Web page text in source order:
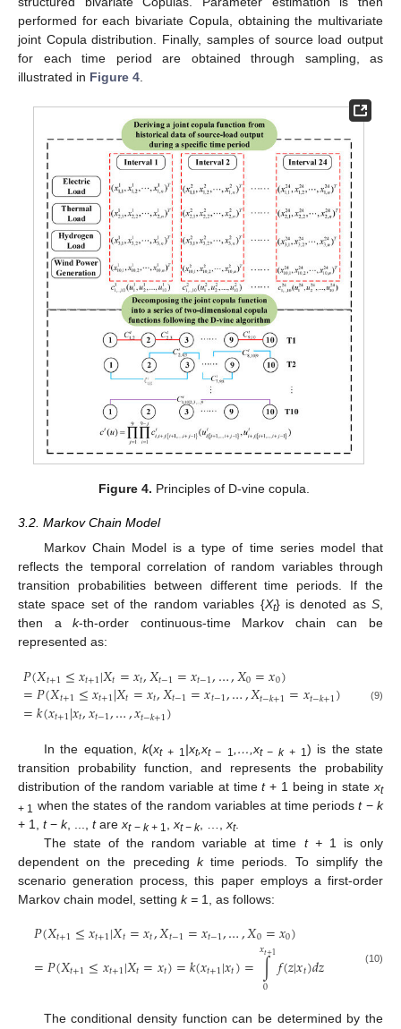
performed for each bivariate Copula, obtaining the multivariate
joint Copula distribution. Finally, samples of source load output
for each time period are obtained through sampling, as
illustrated in Figure 4
Figure 4. Principles of D-vine copula.
3.2. Markov Chain Model
Markov Chain Model is a type of time series model that
reflects the temporal correlation of random variables through
transition probabilities between different time periods. If the
state space set of the random variables {Xt} is denoted asS,
then ak-th-order continuous-time Markov chain can be
represented as:
𝑃(𝑋𝑡+1≤𝑥𝑡+1|𝑋𝑡=𝑥𝑡,𝑋𝑡−1=𝑥𝑡−1,…,𝑋0=𝑥0)
=𝑃(𝑋𝑡+1≤𝑥𝑡+1|𝑋𝑡=𝑥𝑡,𝑋𝑡−1=𝑥𝑡−1,…,𝑋𝑡−𝑘+1=𝑥𝑡−𝑘+1)
=𝑘(𝑥𝑡+1|𝑥𝑡,𝑥𝑡−1,…,𝑥𝑡−𝑘+1) (9)
In the equation, k(xt + 1 |xt,xt − 1 ,…,xt − k + 1 ) is the state
transition probability function, and represents the probability
distribution of the random variable at timet+ 1 being in statext
+ 1 when the states of the random variables at time periodst−k
+ 1, t− k, ..., tare xt − k + 1 xt − k, …, xt.
The state of the random variable at time t +1 is only
dependent on the preceding ktime periods. To simplify the
scenario generation process, this paper employs a first-order
Markov chain model, setting k = 1, as follows:
𝑃(𝑋𝑡+1≤𝑥𝑡+1|𝑋𝑡=𝑥𝑡,𝑋𝑡−1=𝑥𝑡−1,…,𝑋0=𝑥0)
=𝑃(𝑋𝑡+1≤𝑥𝑡+1|𝑋𝑡=𝑥𝑡)=𝑘(𝑥𝑡+1|𝑥𝑡)=∫
0
𝑥𝑡+1𝑓(𝑧|𝑥𝑡)𝑑𝑧 (10)
The conditional density function can be determined by the